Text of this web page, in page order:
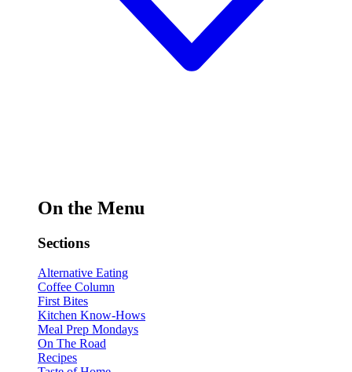
On the Menu
Sections
Alternative Eating
Coffee Column
First Bites
Kitchen Know-Hows
Meal Prep Mondays
On The Road
Recipes